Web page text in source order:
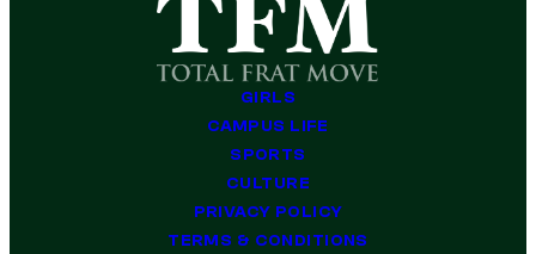
GIRLS
CAMPUS LIFE
SPORTS
CULTURE
PRIVACY POLICY
TERMS & CONDITIONS